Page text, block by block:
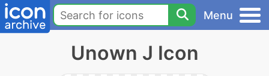
Menu
Unown J Icon